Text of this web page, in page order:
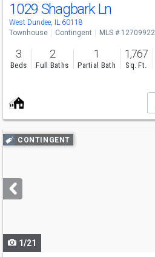
1029 Shagbark Ln
West Dundee, IL 60118
Townhouse Contingent MLS # 12709922
3
Beds
2
Full Baths
1
Partial Bath
1,767
Sq. Ft.
Use
previous
next
buttons
CONTINGENT
1/21